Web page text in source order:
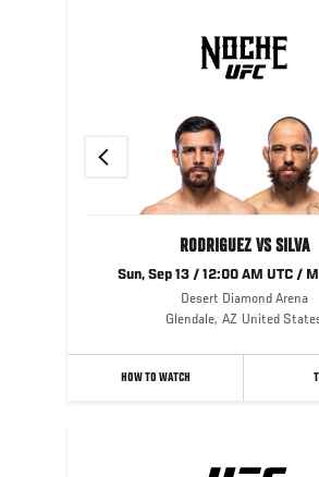
Previous
RODRIGUEZ VS SILVA
Sun, Sep 13 / 12:00 AM UTC /
Desert Diamond Arena
Glendale, AZ United
HOW TO WATCH